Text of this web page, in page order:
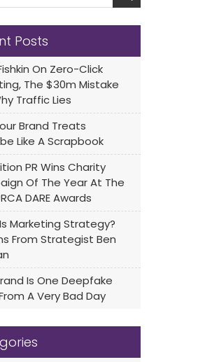
Posts
On Zero-Click
The $30m Mistake
Traffic Lies
Brand Treats
Like A Scrapbook
PR Wins Charity
Of The Year At The
DARE Awards
Marketing Strategy?
From Strategist Ben
Is One Deepfake
A Very Bad Day